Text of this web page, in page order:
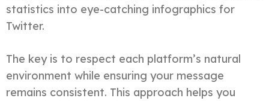
statistics into eye-catching infographics for
Twitter.
The key is to respect each platform’s natural
environment while ensuring your message
remains consistent. This approach helps you